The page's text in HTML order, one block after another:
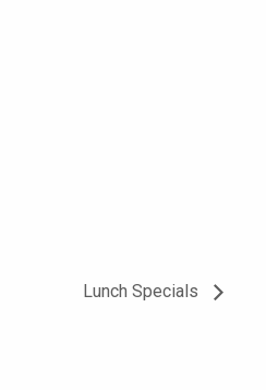
Lunch Specials